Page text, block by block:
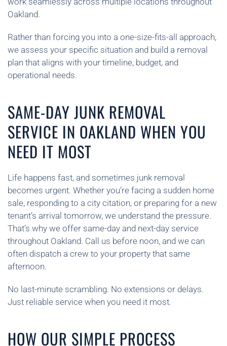
Oakland.
Rather than forcing you into a one-size-fits-all approach,
we assess your specific situation and build a removal
plan that aligns with your timeline, budget, and
operational needs.
SAME-DAY JUNK REMOVAL
SERVICE IN OAKLAND WHEN YOU
NEED IT MOST
Life happens fast, and sometimes junk removal
becomes urgent. Whether you’re facing a sudden home
sale, responding to a city citation, or preparing for a new
tenant’s arrival tomorrow, we understand the pressure.
That’s why we offer same-day and next-day service
throughout Oakland. Call us before noon, and we can
often dispatch a crew to your property that same
afternoon.
No last-minute scrambling. No extensions or delays.
Just reliable service when you need it most.
HOW OUR SIMPLE PROCESS